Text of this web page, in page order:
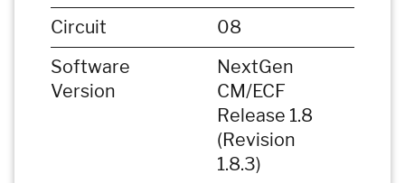
Circuit
08
Software
Version
NextGen
CM/ECF
Release 1.8
(Revision
1.8.3)